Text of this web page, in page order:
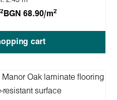
2 BGN 68.90/m2
cart